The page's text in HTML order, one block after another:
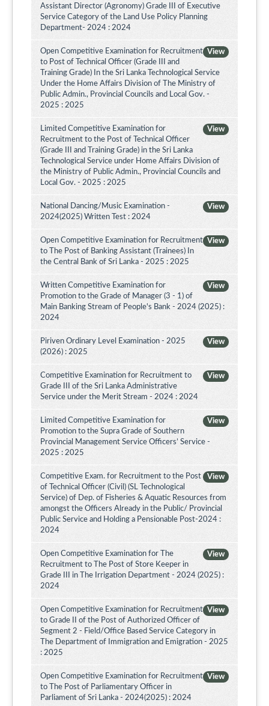
Assistant Director (Agronomy) Grade III of Executive
Service Category of the Land Use Policy Planning
Department- 2024 : 2024
View
Open Competitive Examination for Recruitment
to Post of Technical Officer (Grade III and
Training Grade) In the Sri Lanka Technological Service
Under the Home Affairs Division of The Ministry of
Public Admin., Provincial Councils and Local Gov. -
2025 : 2025
View
Limited Competitive Examination for
Recruitment to the Post of Technical Officer
(Grade III and Training Grade) in the Sri Lanka
Technological Service under Home Affairs Division of
the Ministry of Public Admin., Provincial Councils and
Local Gov. - 2025 : 2025
View
National Dancing/Music Examination -
2024(2025) Written Test : 2024
View
Open Competitive Examination for Recruitment
to The Post of Banking Assistant (Trainees) In
the Central Bank of Sri Lanka - 2025 : 2025
View
Written Competitive Examination for
Promotion to the Grade of Manager (3 - 1) of
Main Banking Stream of People's Bank - 2024 (2025) :
2024
View
Piriven Ordinary Level Examination - 2025
(2026) : 2025
View
Competitive Examination for Recruitment to
Grade III of the Sri Lanka Administrative
Service under the Merit Stream - 2024 : 2024
View
Limited Competitive Examination for
Promotion to the Supra Grade of Southern
Provincial Management Service Officers’ Service -
2025 : 2025
View
Competitive Exam. for Recruitment to the Post
of Technical Officer (Civil) (SL Technological
Service) of Dep. of Fisheries & Aquatic Resources from
amongst the Officers Already in the Public/ Provincial
Public Service and Holding a Pensionable Post-2024 :
2024
View
Open Competitive Examination for The
Recruitment to The Post of Store Keeper in
Grade III in The Irrigation Department - 2024 (2025) :
2024
View
Open Competitive Examination for Recruitment
to Grade II of the Post of Authorized Officer of
Segment 2 - Field/Office Based Service Category in
The Department of Immigration and Emigration - 2025
: 2025
View
Open Competitive Examination for Recruitment
to The Post of Parliamentary Officer in
Parliament of Sri Lanka - 2024(2025) : 2024